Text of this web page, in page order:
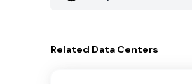
Related Data Centers